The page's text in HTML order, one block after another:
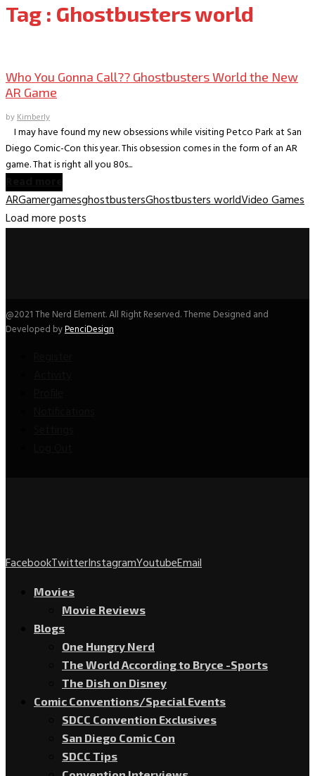
Tag : Ghostbusters world
Who You Gonna Call?? Ghostbusters World the New
AR Game
byKimberly
I may have found my new obsessions while visiting Petco Park at San
Diego Comic-Con this year. This obsession comes in the form of an AR
game. That is right all you 80s...
ARGamergamesghostbustersGhostbusters worldVideo Games
Load more posts
@2021 The Nerd Element. All Right Reserved. Theme Designed and
Developed byPenciDesign
FacebookTwitterInstagramYoutubeEmail
Movies
Movie Reviews
Blogs
One Hungry Nerd
The World According to Bryce -Sports
The Dish on Disney
Comic Conventions/Special Events
SDCC Convention Exclusives
San Diego Comic Con
SDCC Tips